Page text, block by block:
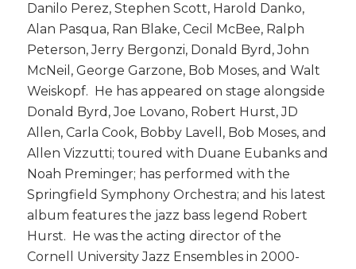
Danilo Perez, Stephen Scott, Harold Danko,
Alan Pasqua, Ran Blake, Cecil McBee, Ralph
Peterson, Jerry Bergonzi, Donald Byrd, John
McNeil, George Garzone, Bob Moses, and Walt
Weiskopf. He has appeared on stage alongside
Donald Byrd, Joe Lovano, Robert Hurst, JD
Allen, Carla Cook, Bobby Lavell, Bob Moses, and
Allen Vizzutti; toured with Duane Eubanks and
Noah Preminger; has performed with the
Springfield Symphony Orchestra; and his latest
album features the jazz bass legend Robert
Hurst. He was the acting director of the
Cornell University Jazz Ensembles in 2000-